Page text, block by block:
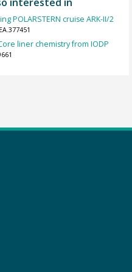
POLARSTERN cruise ARK-II/2
liner chemistry from IODP